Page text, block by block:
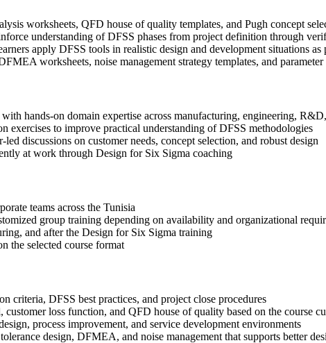
worksheets, QFD house of quality templates, and Pugh concept
understanding of DFSS phases from project definition through
apply DFSS tools in realistic design and development situations
worksheets, noise management strategy templates, and
hands-on domain expertise across manufacturing, engineering,
exercises to improve practical understanding of DFSS methodologies
discussions on customer needs, concept selection, and robust design
at work through Design for Six Sigma coaching
teams across the Tunisia
group training depending on availability and organizational
and after the Design for Six Sigma training
the selected course format
criteria, DFSS best practices, and project close procedures
loss function, and QFD house of quality based on the course
process improvement, and service development environments
design, DFMEA, and noise management that supports better